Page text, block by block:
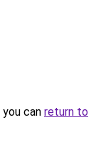
can return to